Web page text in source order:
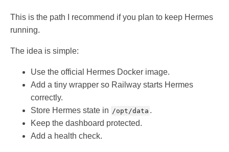
This is the path I recommend if you plan to keep Hermes
running.
The idea is simple:
Use the official Hermes Docker image.
Add a tiny wrapper so Railway starts Hermes
correctly.
Store Hermes state in /opt/data .
Keep the dashboard protected.
Add a health check.